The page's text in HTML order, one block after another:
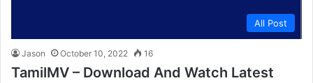
All Post
Jason October 10, 2022 16
TamilMV – Download And Watch Latest